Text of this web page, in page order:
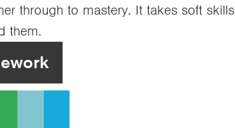
through to mastery. It takes soft skills
them.